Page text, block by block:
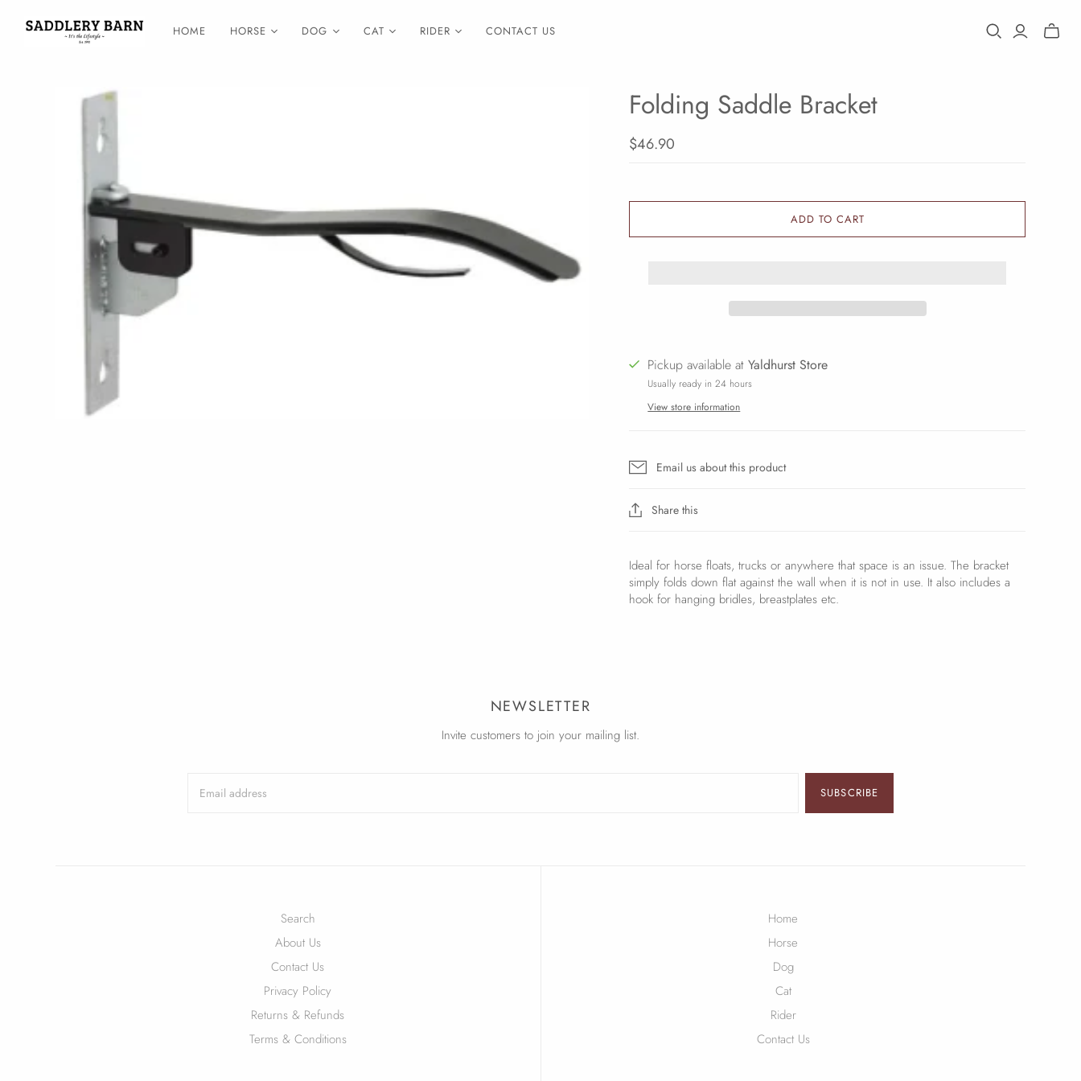
HOME HORSE DOG CAT RIDER CONTACT US
Toggle
Folding Saddle Bracket
$46.90
ADD TO CART
Pickup available atYaldhurst Store
Usually ready in 24 hours
View store information
Email us about this product
Share this
Ideal for horse floats, trucks or anywhere that space is an issue. The bracket
simply folds down flat against the wall when it is not in use. It also includes a
hook for hanging bridles, breastplates etc.
NEWSLETTER
Invite customers to join your mailing list.
SUBSCRIBE
Search
About Us
Contact Us
Privacy Policy
Returns & Refunds
Terms & Conditions
Home
Horse
Dog
Cat
Rider
Contact Us